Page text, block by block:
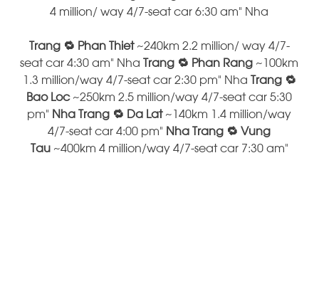
4 million/ way 4/7-seat car 6:30 am" Nha
Trang 🔁 Phan Thiet~240km 2.2 million/ way 4/7-
seat car 4:30 am" NhaTrang 🔁 Phan Rang ~100km
1.3 million/way 4/7-seat car 2:30 pm" Nha Trang 🔁
Bao Loc~250km 2.5 million/way 4/7-seat car 5:30
pm" Nha Trang 🔁 Da Lat~140km 1.4 million/way
4/7-seat car 4:00 pm" Nha Trang 🔁 Vung
Tau~400km 4 million/way 4/7-seat car 7:30 am"